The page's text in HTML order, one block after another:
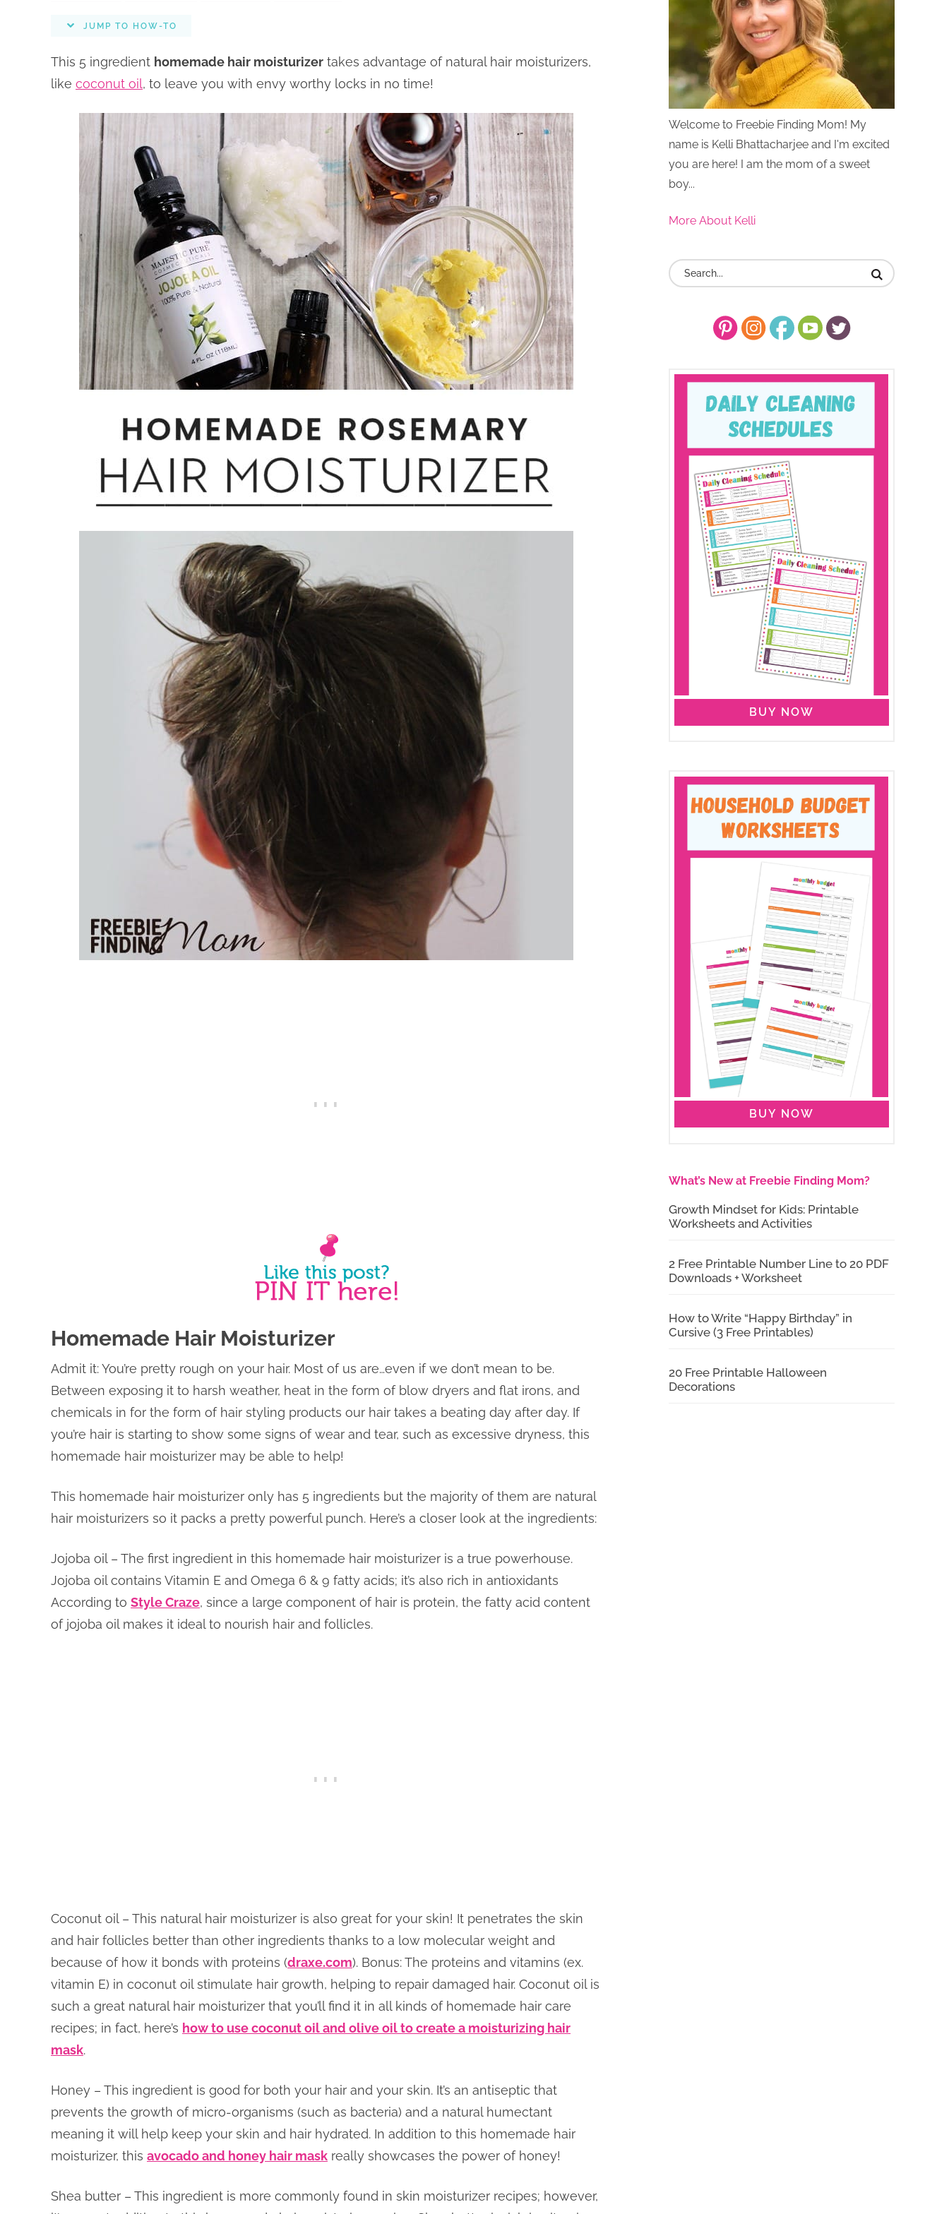
JUMP TO HOW-TO
This 5 ingredient homemade hair moisturizer takes advantage of natural hair moisturizers,
like coconut oil, to leave you with envy worthy locks in no time!
Homemade Hair Moisturizer
Admit it: You’re pretty rough on your hair. Most of us are…even if we don’t mean to be.
Between exposing it to harsh weather, heat in the form of blow dryers and flat irons, and
chemicals in for the form of hair styling products our hair takes a beating day after day. If
you’re hair is starting to show some signs of wear and tear, such as excessive dryness, this
homemade hair moisturizer may be able to help!
This homemade hair moisturizer only has 5 ingredients but the majority of them are natural
hair moisturizers so it packs a pretty powerful punch. Here’s a closer look at the ingredients:
Jojoba oil – The first ingredient in this homemade hair moisturizer is a true powerhouse.
Jojoba oil contains Vitamin E and Omega 6 & 9 fatty acids; it’s also rich in antioxidants
According to Style Craze, since a large component of hair is protein, the fatty acid content
of jojoba oil makes it ideal to nourish hair and follicles.
Coconut oil – This natural hair moisturizer is also great for your skin! It penetrates the skin
and hair follicles better than other ingredients thanks to a low molecular weight and
because of how it bonds with proteins (draxe.com). Bonus: The proteins and vitamins (ex.
vitamin E) in coconut oil stimulate hair growth, helping to repair damaged hair. Coconut oil is
such a great natural hair moisturizer that you’ll find it in all kinds of homemade hair care
recipes; in fact, here’s how to use coconut oil and olive oil to create a moisturizing hair
mask.
Honey – This ingredient is good for both your hair and your skin. It’s an antiseptic that
prevents the growth of micro-organisms (such as bacteria) and a natural humectant
meaning it will help keep your skin and hair hydrated. In addition to this homemade hair
moisturizer, this avocado and honey hair mask really showcases the power of honey!
Shea butter – This ingredient is more commonly found in skin moisturizer recipes; however,
Welcome to Freebie Finding Mom! My
name is Kelli Bhattacharjee and I'm excited
you are here! I am the mom of a sweet
boy...
More About Kelli
BUY NOW
BUY NOW
What’s New at Freebie Finding Mom?
Growth Mindset for Kids: Printable
Worksheets and Activities
2 Free Printable Number Line to 20 PDF
Downloads + Worksheet
How to Write “Happy Birthday” in
Cursive (3 Free Printables)
20 Free Printable Halloween
Decorations